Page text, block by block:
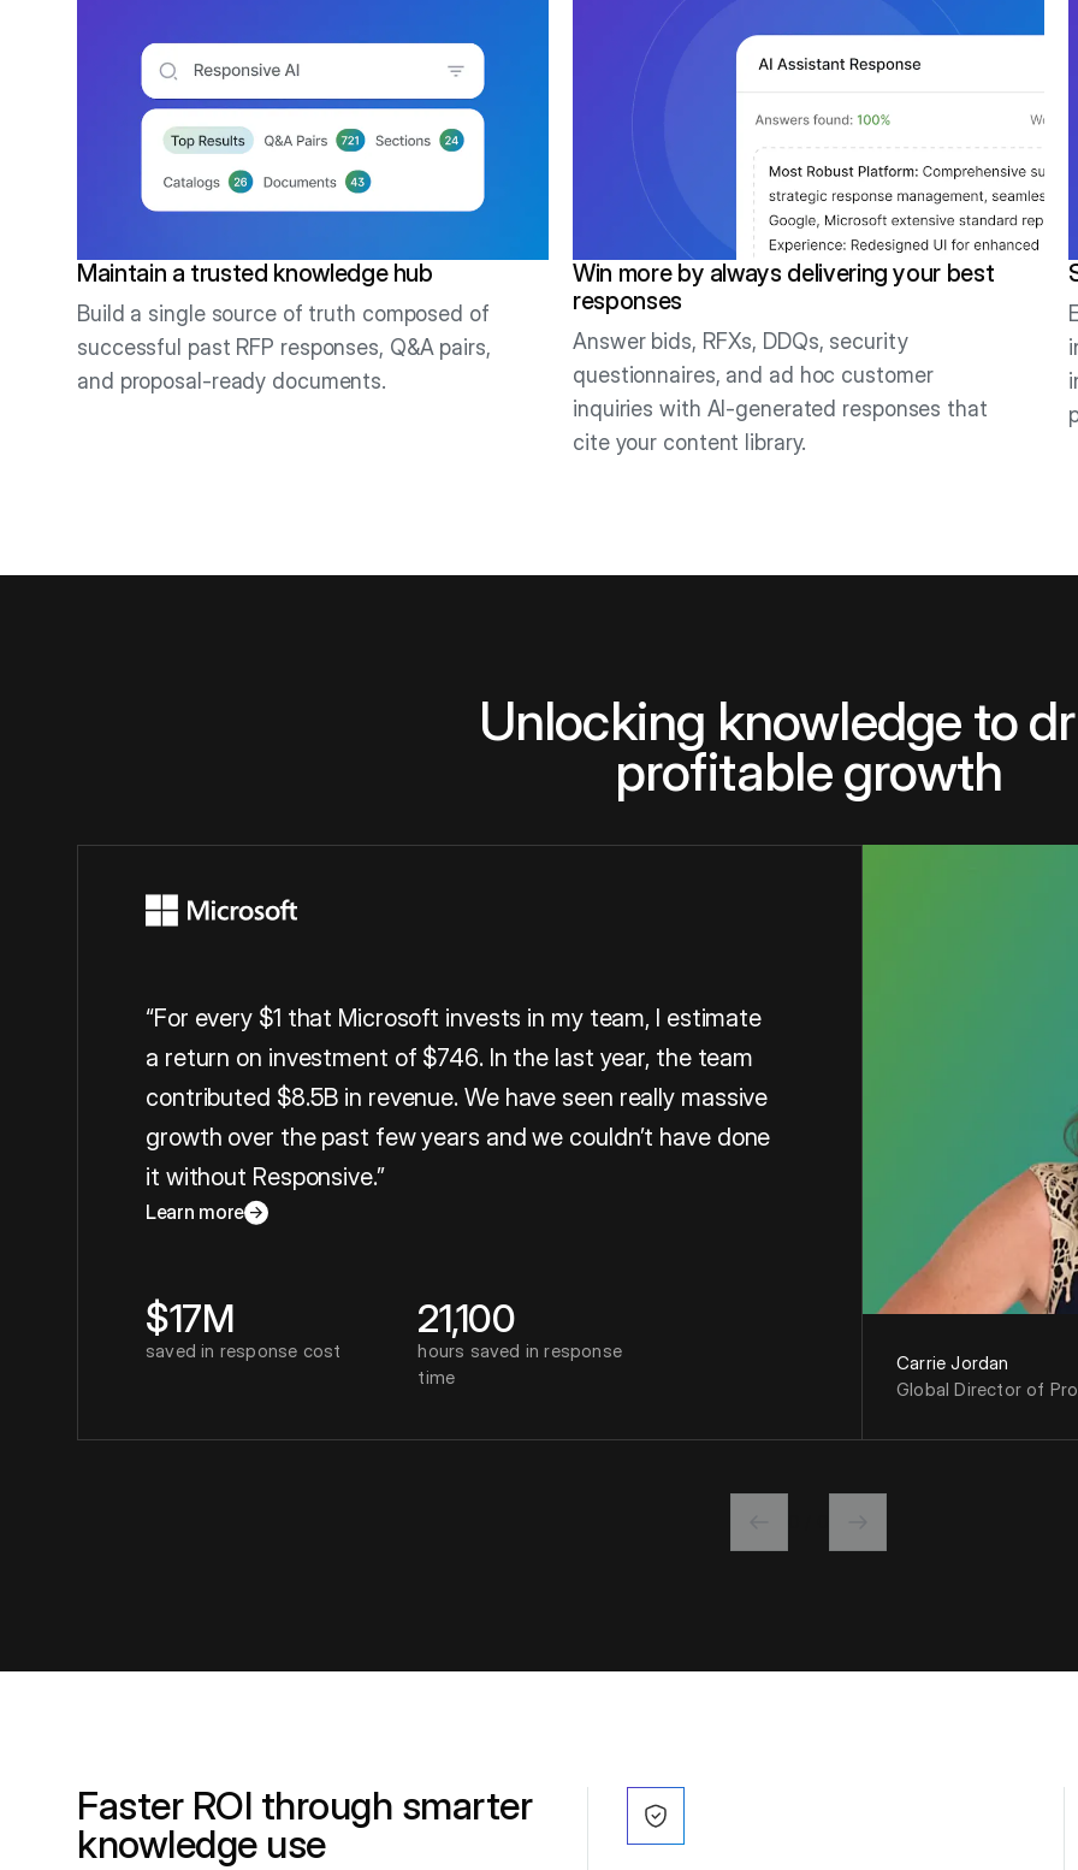
Maintain a trusted knowledge hub
Build a single source of truth composed of
successful past RFP responses, Q&A pairs,
and proposal-ready documents.
Win more by always delivering your best
responses
Answer bids, RFXs, DDQs, security
questionnaires, and ad hoc customer
inquiries with AI-generated responses that
cite your content library.
Unlocking knowledge to
profitable growth
“For every $1 that Microsoft invests in my team, I estimate
a return on investment of $746. In the last year, the team
contributed $8.5B in revenue. We have seen really massive
growth over the past few years and we couldn’t have done
it without Responsive.”
Learn more
aboutCarrie Jordan
Carrie Jordan
$17M
saved in response cost
21,100
hours saved in response
time
Carrie Jordan
Global Director of
Faster ROI through smarter
knowledge use